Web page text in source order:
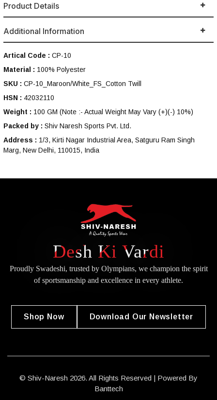
Product Details
Additional Information
Artical Code : CP-10
Material : 100% Polyester
SKU : CP-10_Maroon/White_FS_Cotton Twill
HSN : 42032110
Weight : 100 GM (Note :- Actual Weight May Vary (+)(-) 10%)
Packed by : Shiv Naresh Sports Pvt. Ltd.
Address : 1/3, Kirti Nagar Industrial Area, Satguru Ram Singh
Marg, New Delhi, 110015, India
Desh Ki Vardi
Proudly Swadeshi, trusted by Olympians, we champion the spirit
ofsportsmanship and excellence in every athlete.
Shop Now Download Our Newsletter
© Shiv-Naresh 2026. All Rights Reserved | Powered By
Banttech